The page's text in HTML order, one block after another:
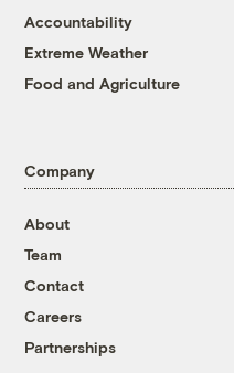
Accountability
Extreme Weather
Food and Agriculture
Company
About
Team
Contact
Careers
Partnerships